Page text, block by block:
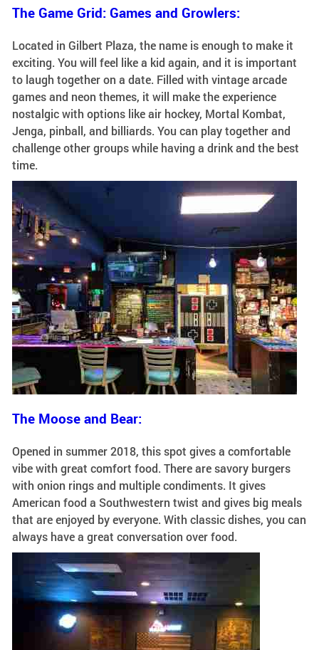
The Game Grid: Games and Growlers:
Located in Gilbert Plaza, the name is enough to make it
exciting. You will feel like a kid again, and it is important
to laugh together on a date. Filled with vintage arcade
games and neon themes, it will make the experience
nostalgic with options like air hockey, Mortal Kombat,
Jenga, pinball, and billiards. You can play together and
challenge other groups while having a drink and the best
time.
The Moose and Bear:
Opened in summer 2018, this spot gives a comfortable
vibe with great comfort food. There are savory burgers
with onion rings and multiple condiments. It gives
American food a Southwestern twist and gives big meals
that are enjoyed by everyone. With classic dishes, you can
always have a great conversation over food.